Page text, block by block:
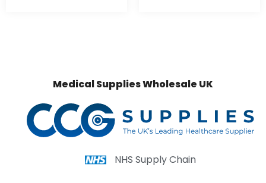
Medical Supplies Wholesale UK
NHS Supply Chain